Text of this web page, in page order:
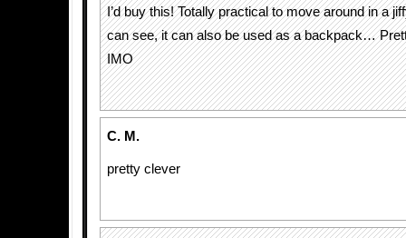
I’d buy this! Totally practical to move around in a
can see, it can also be used as a backpack…
IMO
C. M.
pretty clever